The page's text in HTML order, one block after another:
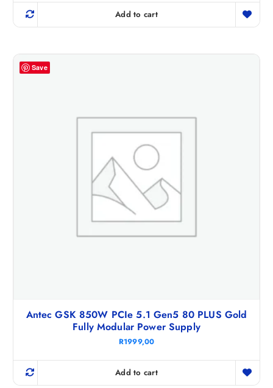
Add to cart
Save
Antec GSK 850W PCIe 5.1 Gen5 80 PLUS Gold
Fully Modular Power Supply
R1999,00
Add to cart